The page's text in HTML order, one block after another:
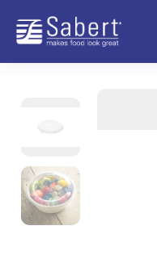
Sabert